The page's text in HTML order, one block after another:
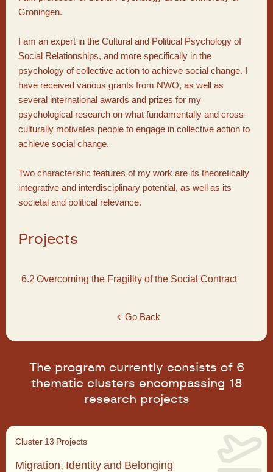
Groningen.
I am an expert in the Cultural and Political Psychology of
Social Relationships, and more specifically in the
psychology of collective action to achieve social change. I
have received various grants from NWO, as well as
several international awards and prizes for my
psychological research on what fundamentally and cross-
culturally motivates people to engage in collective action to
achieve social change.
Two characteristic features of my work are its theoretically
integrative and interdisciplinary potential, as well as its
societal and political relevance.
Projects
6.2 Overcoming the Fragility of the Social Contract
Go Back
The program currently consists of 6
thematic clusters encompassing 18
research projects
Cluster 13 Projects
Migration, Identity and Belonging